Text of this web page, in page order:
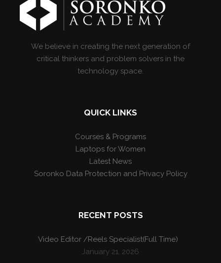
We believe in creating the next generation of
critical thinkers and problem solvers in the
technology space.
QUICK LINKS
Courses & Programs
Laptops for Women
Latest News
Soronko Data Protection and Privacy Policy
RECENT POSTS
Video Editor /Reels Specialist(Full Time)
January 21, 2026